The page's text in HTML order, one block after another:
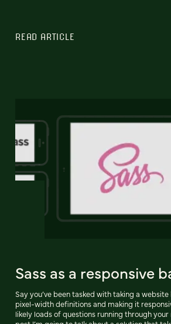
READ ARTICLE
Sass as a responsive
Say you’ve been tasked with taking a
pixel-width definitions and making it
likely loads of questions running through